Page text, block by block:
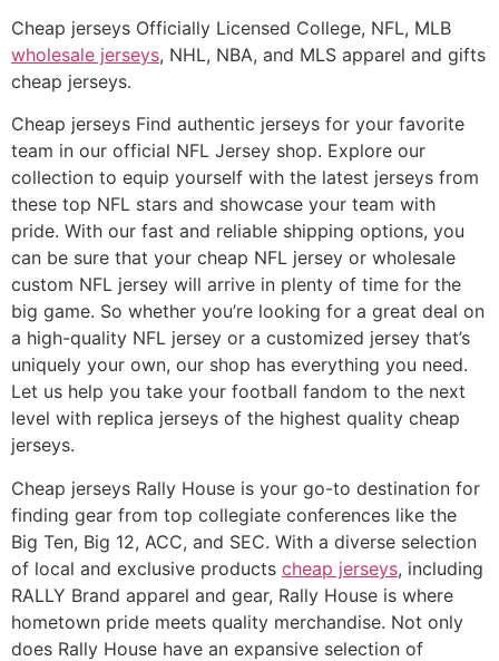
Cheap jerseys Officially Licensed College, NFL, MLB
wholesale jerseys, NHL, NBA, and MLS apparel and gifts
cheap jerseys.
Cheap jerseys Find authentic jerseys for your favorite
team in our official NFL Jersey shop. Explore our
collection to equip yourself with the latest jerseys from
these top NFL stars and showcase your team with
pride. With our fast and reliable shipping options, you
can be sure that your cheap NFL jersey or wholesale
custom NFL jersey will arrive in plenty of time for the
big game. So whether you’re looking for a great deal on
a high-quality NFL jersey or a customized jersey that’s
uniquely your own, our shop has everything you need.
Let us help you take your football fandom to the next
level with replica jerseys of the highest quality cheap
jerseys.
Cheap jerseys Rally House is your go-to destination for
finding gear from top collegiate conferences like the
Big Ten, Big 12, ACC, and SEC. With a diverse selection
of local and exclusive products cheap jerseys, including
RALLY Brand apparel and gear, Rally House is where
hometown pride meets quality merchandise. Not only
does Rally House have an expansive selection of